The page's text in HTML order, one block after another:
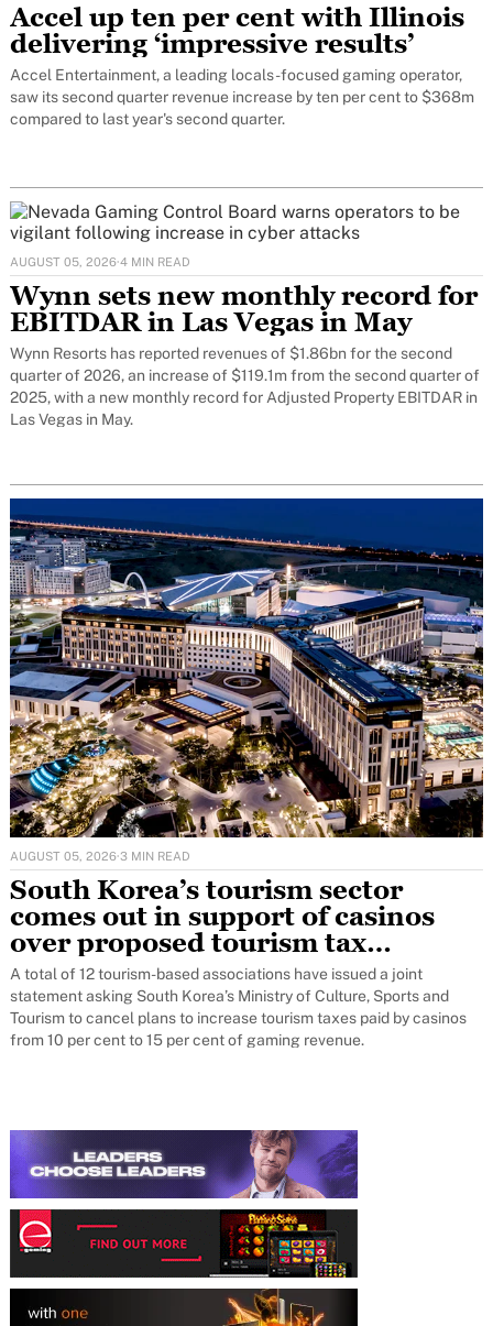
Accel up ten per cent with Illinois
delivering ‘impressive results’
Accel Entertainment, a leading locals-focused gaming operator,
saw its second quarter revenue increase by ten per cent to $368m
compared to last year's second quarter.
AUGUST 05, 2026·4 MIN READ
Wynn sets new monthly record for
EBITDAR in Las Vegas in May
Wynn Resorts has reported revenues of $1.86bn for the second
quarter of 2026, an increase of $119.1m from the second quarter of
2025, with a new monthly record for Adjusted Property EBITDAR in
Las Vegas in May.
AUGUST 05, 2026·3 MIN READ
South Korea’s tourism sector
comes out in support of casinos
over proposed tourism tax
increase
A total of 12 tourism-based associations have issued a joint
statement asking South Korea’s Ministry of Culture, Sports and
Tourism to cancel plans to increase tourism taxes paid by casinos
from 10 per cent to 15 per cent of gaming revenue.